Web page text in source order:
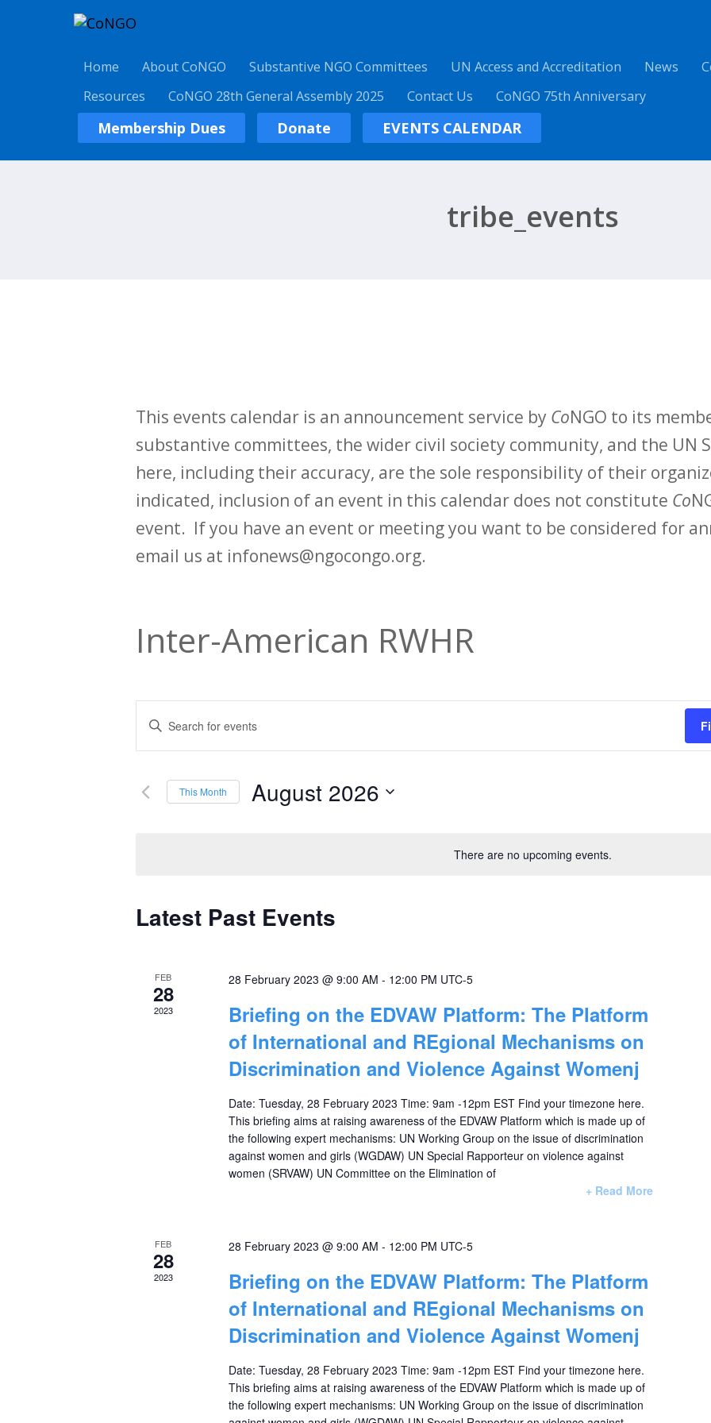
Home About CoNGO Substantive NGO Committees UN Access and Accreditation News
Resources
CoNGO 28th General Assembly 2025 Contact Us CoNGO 75th Anniversary
Membership Dues Donate EVENTS CALENDAR
tribe_events
This events calendar is an announcement service by CoNGO to its
substantive committees, the wider civil society community, and the UN
here, including their accuracy, are the sole responsibility of their
indicated, inclusion of an event in this calendar does not constitute Co
event. If you have an event or meeting you want to be considered for
email us at infonews@ngocongo.org.
There are no upcoming events.
Inter-American RWHR
Events
Search
and
Enter
Keyword.
for
This Month August 2026
Calendar
Events
Latest Past Events
FEB
28
2023
28 February 2023 @ 9:00 AM - 12:00 PM UTC-5
Briefing on the EDVAW Platform: The Platform
of International and REgional Mechanisms on
Discrimination and Violence Against Womenj
Date: Tuesday, 28 February 2023 Time: 9am -12pm EST Find your timezone here.
This briefing aims at raising awareness of the EDVAW Platform which is made up of
the following expert mechanisms: UN Working Group on the issue of discrimination
against women and girls (WGDAW) UN Special Rapporteur on violence against
women (SRVAW) UN Committee on the Elimination of
+ Read More
FEB
28
2023
28 February 2023 @ 9:00 AM - 12:00 PM UTC-5
Briefing on the EDVAW Platform: The Platform
of International and REgional Mechanisms on
Discrimination and Violence Against Womenj
Date: Tuesday, 28 February 2023 Time: 9am -12pm EST Find your timezone here.
This briefing aims at raising awareness of the EDVAW Platform which is made up of
the following expert mechanisms: UN Working Group on the issue of discrimination